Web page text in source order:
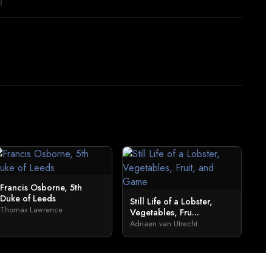
Francis Osborne, 5th
Duke of Leeds
Thomas Lawrence
Still Life of a Lobster,
Vegetables, Fru...
Adriaen van Utrecht